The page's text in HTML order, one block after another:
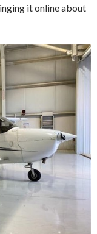
it online about